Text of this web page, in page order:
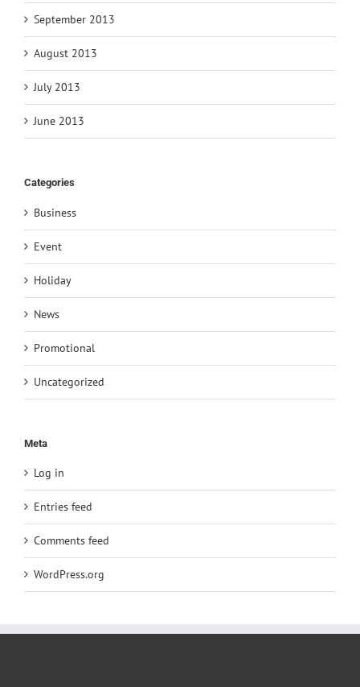
September 2013
August 2013
July 2013
June 2013
Categories
Business
Event
Holiday
News
Promotional
Uncategorized
Meta
Log in
Entries feed
Comments feed
WordPress.org